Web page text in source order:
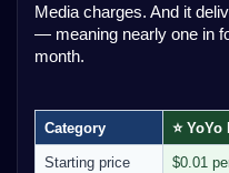
Media charges. And it
— meaning nearly one in
month.
Category ⭐ YoYo
Starting price $0.01